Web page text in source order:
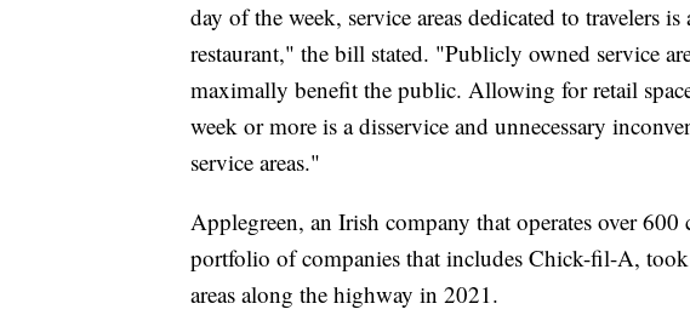
day of the week, service areas dedicated to travelers
restaurant," the bill stated. "Publicly owned service
maximally benefit the public. Allowing for retail
week or more is a disservice and unnecessary
service areas."
Applegreen, an Irish company that operates over 600
portfolio of companies that includes Chick-fil-A, took
areas along the highway in 2021.